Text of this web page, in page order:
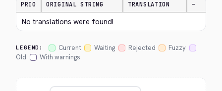
PRIO ORIGINAL STRING TRANSLATION —
No translations were found!
LEGEND: Current Waiting Rejected
Fuzzy
Old
With warnings